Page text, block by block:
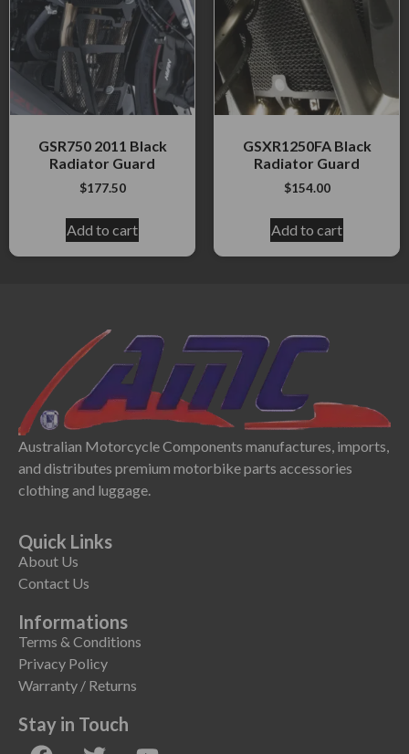
GSR750 2011 Black
Radiator Guard
$177.50
Add to cart
GSXR1250FA Black
Radiator Guard
$154.00
Add to cart
Australian Motorcycle Components manufactures, imports,
and distributes premium motorbike parts accessories
clothing and luggage.
Quick Links
About Us
Contact Us
Informations
Terms & Conditions
Privacy Policy
Warranty / Returns
Stay in Touch